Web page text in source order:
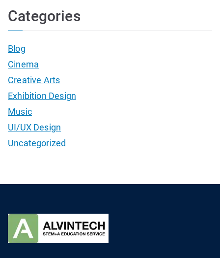
Categories
Blog
Cinema
Creative Arts
Exhibition Design
Music
UI/UX Design
Uncategorized